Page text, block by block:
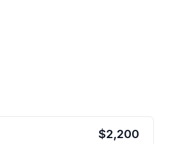
$2,200